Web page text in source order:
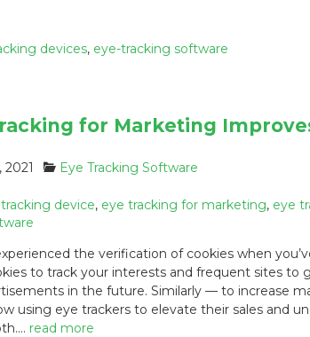
devices, eye-tracking software
for Marketing
C
t
o
r
i
e
s
Eye Tracking Software
device, eye tracking for marketing, eye
the verification of cookies when
to track your interests and frequent sites to
in the future. Similarly — to increase
using eye trackers to elevate their sales and
read more